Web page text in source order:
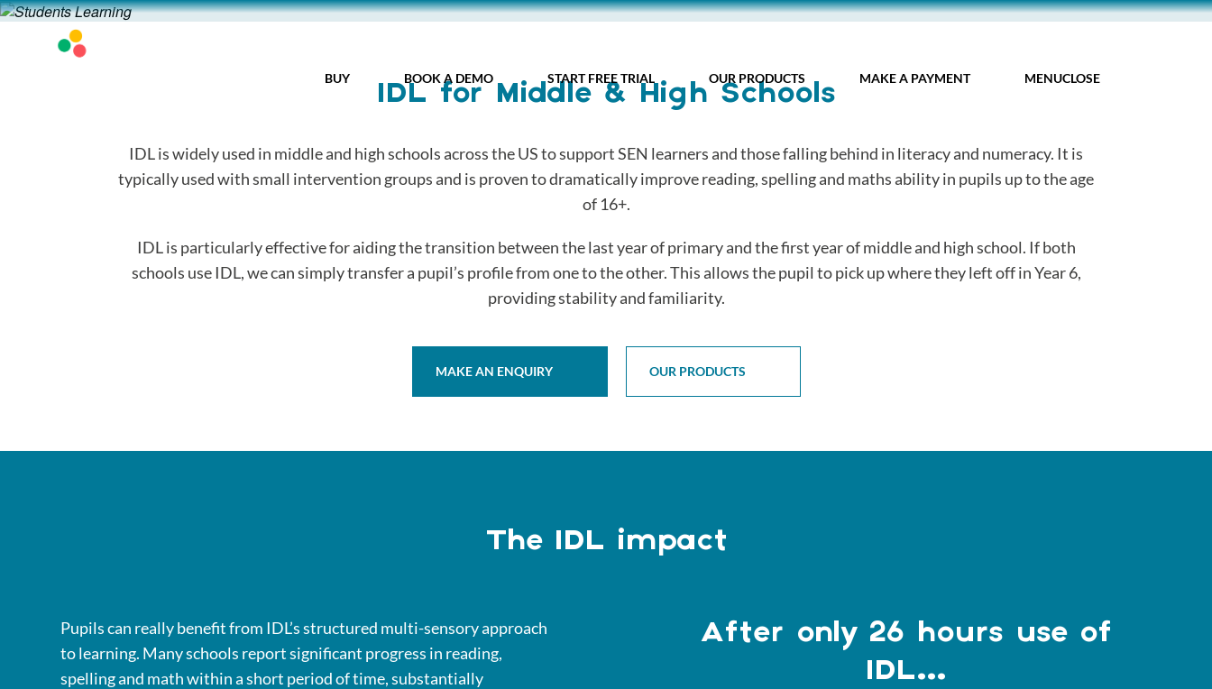
MY IDL LOGIN
BUY BOOK A DEMO START FREE TRIAL OUR PRODUCTS MAKE A PAYMENT MENUCLOSE
IDL for Middle & High Schools
IDL is widely used in middle and high schools across the US to support SEN learners and those falling behind in literacy and numeracy. It is
typically used with small intervention groups and is proven to dramatically improve reading, spelling and maths ability in pupils up to the age
of 16+.
IDL is particularly effective for aiding the transition between the last year of primary and the first year of middle and high school. If both
schools use IDL, we can simply transfer a pupil’s profile from one to the other. This allows the pupil to pick up where they left off in Year 6,
providing stability and familiarity.
MAKE AN ENQUIRY OUR PRODUCTS
The IDL impact
Pupils can really benefit from IDL’s structured multi-sensory approach
to learning. Many schools report significant progress in reading,
spelling and math within a short period of time, substantially
After only 26 hours use of
IDL...